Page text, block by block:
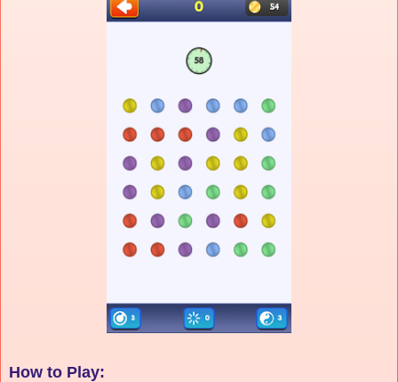
How to Play: